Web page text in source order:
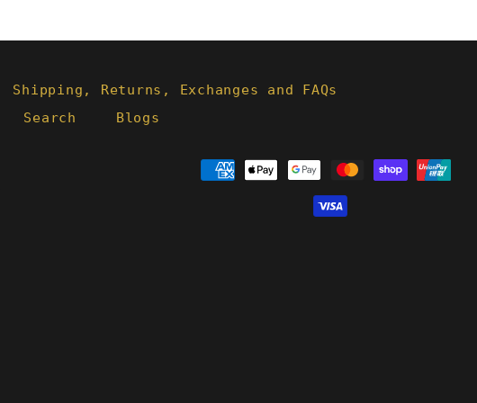
Shipping, Returns, Exchanges and FAQs
Search Blogs
Payment
methods